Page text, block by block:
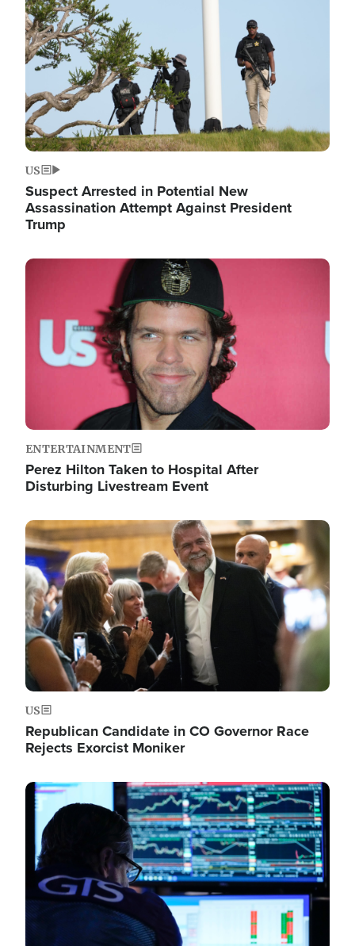
US
Suspect Arrested in Potential New
Assassination Attempt Against President
Trump
Image
ENTERTAINMENT
Perez Hilton Taken to Hospital After
Disturbing Livestream Event
Image
US
Republican Candidate in CO Governor Race
Rejects Exorcist Moniker
Image